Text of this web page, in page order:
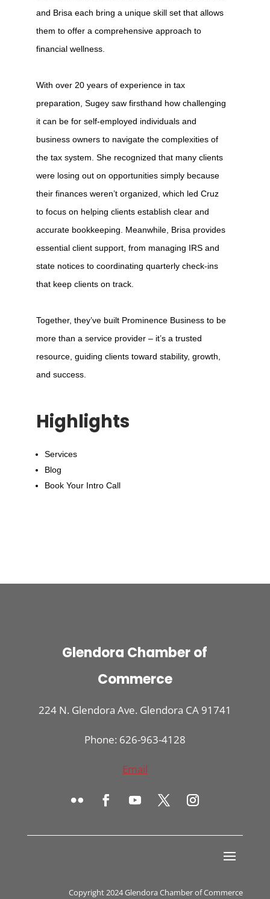
and Brisa each bring a unique skill set that allows
them to offer a comprehensive approach to
financial wellness.
With over 20 years of experience in tax
preparation, Sugey saw firsthand how challenging
it can be for self-employed individuals and
business owners to navigate the complexities of
the tax system. She recognized that many clients
were losing out on opportunities simply because
their finances weren’t organized, which led Cruz
to focus on helping clients establish clear and
accurate bookkeeping. Meanwhile, Brisa provides
essential client support, from managing IRS and
state notices to coordinating quarterly check-ins
that keep clients on track.
Together, they’ve built Prominence Business to be
more than a service provider – it’s a trusted
resource, guiding clients toward stability, growth,
and success.
Highlights
Services
Blog
Book Your Intro Call
Glendora Chamber of
Commerce
224 N. Glendora Ave. Glendora CA 91741
Phone: 626-963-4128
Email
Copyright 2024 Glendora Chamber of Commerce